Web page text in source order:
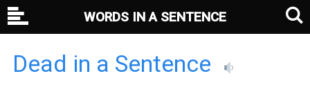
Dead in a Sentence
WORDS IN A SENTENCE